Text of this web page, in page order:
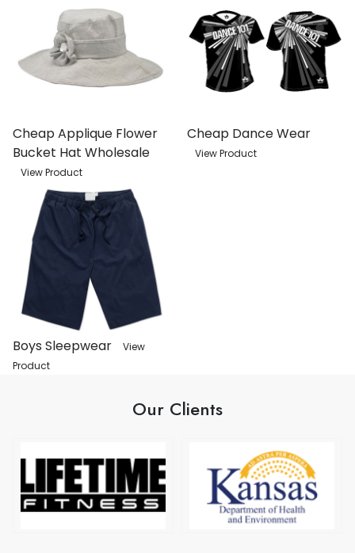
Cheap Applique Flower
Bucket Hat Wholesale
View Product
Cheap Dance Wear
View Product
Boys Sleepwear
View
Product
Our Clients